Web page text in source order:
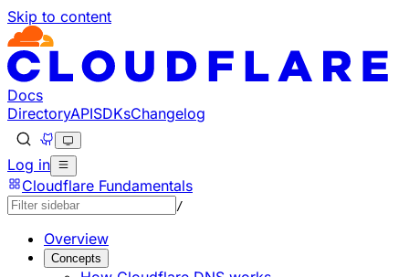
Skip to content
Documentation Index
Fetch the complete documentation index at: https://
Use this file to discover all available pages before
Docs
DirectoryAPISDKsChangelog
Log in
Cloudflare Fundamentals
/
Overview
Concepts